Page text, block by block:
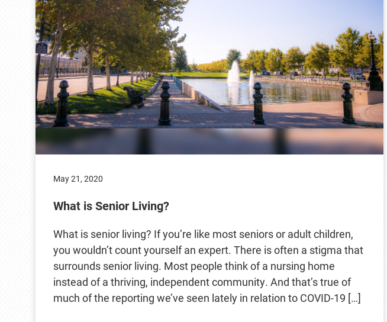
May 21, 2020
What is Senior Living?
What is senior living? If you’re like most seniors or adult children,
you wouldn’t count yourself an expert. There is often a stigma that
surrounds senior living. Most people think of a nursing home
instead of a thriving, independent community. And that’s true of
much of the reporting we’ve seen lately in relation to COVID-19 […]